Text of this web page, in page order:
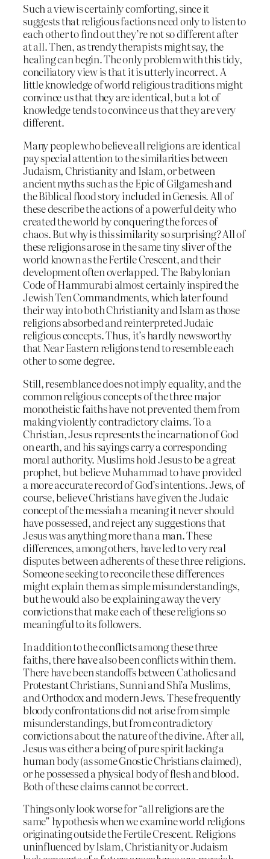
Such a view is certainly comforting, since it
suggests that religious factions need only to listen to
each other to find out they’re not so different after
at all. Then, as trendy therapists might say, the
healing can begin. The only problem with this tidy,
conciliatory view is that it is utterly incorrect. A
little knowledge of world religious traditions might
convince us that they are identical, but a lot of
knowledge tends to convince us that they are very
different.
Many people who believe all religions are identical
pay special attention to the similarities between
Judaism, Christianity and Islam, or between
ancient myths such as the Epic of Gilgamesh and
the Biblical flood story included in Genesis. All of
these describe the actions of a powerful deity who
created the world by conquering the forces of
chaos. But why is this similarity so surprising? All of
these religions arose in the same tiny sliver of the
world known as the Fertile Crescent, and their
development often overlapped. The Babylonian
Code of Hammurabi almost certainly inspired the
Jewish Ten Commandments, which later found
their way into both Christianity and Islam as those
religions absorbed and reinterpreted Judaic
religious concepts. Thus, it’s hardly newsworthy
that Near Eastern religions tend to resemble each
other to some degree.
Still, resemblance does not imply equality, and the
common religious concepts of the three major
monotheistic faiths have not prevented them from
making violently contradictory claims. To a
Christian, Jesus represents the incarnation of God
on earth, and his sayings carry a corresponding
moral authority. Muslims hold Jesus to be a great
prophet, but believe Muhammad to have provided
a more accurate record of God’s intentions. Jews, of
course, believe Christians have given the Judaic
concept of the messiah a meaning it never should
have possessed, and reject any suggestions that
Jesus was anything more than a man. These
differences, among others, have led to very real
disputes between adherents of these three religions.
Someone seeking to reconcile these differences
might explain them as simple misunderstandings,
but he would also be explaining away the very
convictions that make each of these religions so
meaningful to its followers.
In addition to the conflicts among these three
faiths, there have also been conflicts within them.
There have been standoffs between Catholics and
Protestant Christians, Sunni and Shi’a Muslims,
and Orthodox and modern Jews. These frequently
bloody confrontations did not arise from simple
misunderstandings, but from contradictory
convictions about the nature of the divine. After all,
Jesus was either a being of pure spirit lacking a
human body (as some Gnostic Christians claimed),
or he possessed a physical body of flesh and blood.
Both of these claims cannot be correct.
Things only look worse for “all religions are the
same” hypothesis when we examine world religions
originating outside the Fertile Crescent. Religions
uninfluenced by Islam, Christianity or Judaism